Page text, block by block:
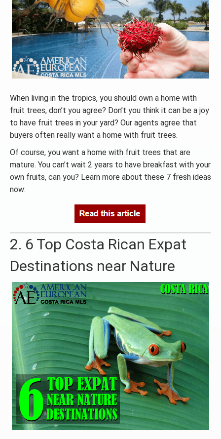
When living in the tropics, you should own a home with
fruit trees, don’t you agree? Don’t you think it can be a joy
to have fruit trees in your yard? Our agents agree that
buyers often really want a home with fruit trees.
Of course, you want a home with fruit trees that are
mature. You can’t wait 2 years to have breakfast with your
own fruits, can you? Learn more about these 7 fresh ideas
now:
2. 6 Top Costa Rican Expat
Destinations near Nature